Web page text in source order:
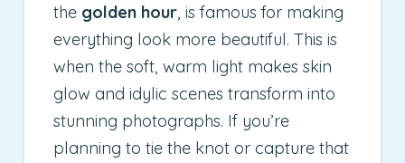
the golden hour, is famous for making
everything look more beautiful. This is
when the soft, warm light makes skin
glow and idylic scenes transform into
stunning photographs. If you’re
planning to tie the knot or capture that